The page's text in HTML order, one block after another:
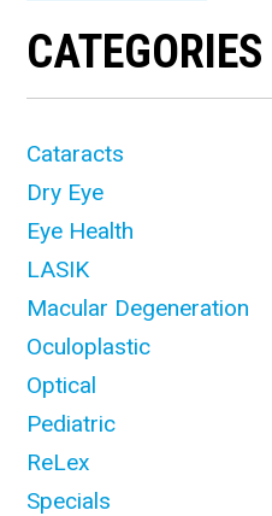
CATEGORIES
Cataracts
Dry Eye
Eye Health
LASIK
Macular Degeneration
Oculoplastic
Optical
Pediatric
ReLex
Specials